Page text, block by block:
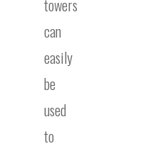
towers
can
easily
be
used
to